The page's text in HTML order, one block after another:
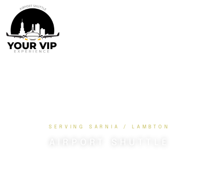
SERVING SARNIA / LAMBTON